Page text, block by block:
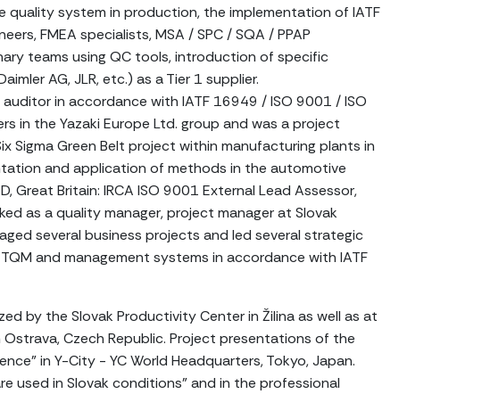
quality system in production, the implementation of IATF
FMEA specialists, MSA / SPC / SQA / PPAP
teams using QC tools, introduction of specific
AG, JLR, etc.) as a Tier 1 supplier.
in accordance with IATF 16949 / ISO 9001 / ISO
in the Yazaki Europe Ltd. group and was a project
Sigma Green Belt project within manufacturing plants in
and application of methods in the automotive
Great Britain: IRCA ISO 9001 External Lead Assessor,
as a quality manager, project manager at Slovak
several business projects and led several strategic
and management systems in accordance with IATF
by the Slovak Productivity Center in Žilina as well as at
Czech Republic. Project presentations of the
in Y-City - YC World Headquarters, Tokyo, Japan.
used in Slovak conditions" and in the professional